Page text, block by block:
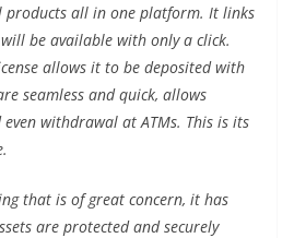
products all in one platform. It links
be available with only a click.
allows it to be deposited with
seamless and quick, allows
even withdrawal at ATMs. This is its
that is of great concern, it has
are protected and securely